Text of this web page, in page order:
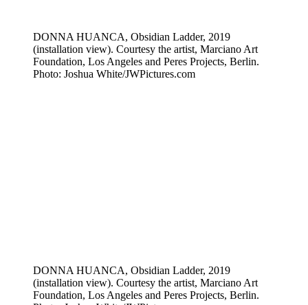
DONNA HUANCA, Obsidian Ladder, 2019
(installation view). Courtesy the artist, Marciano Art
Foundation, Los Angeles and Peres Projects, Berlin.
Photo: Joshua White/JWPictures.com
DONNA HUANCA, Obsidian Ladder, 2019
(installation view). Courtesy the artist, Marciano Art
Foundation, Los Angeles and Peres Projects, Berlin.